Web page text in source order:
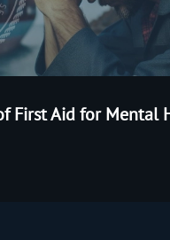
First Aid for Mental